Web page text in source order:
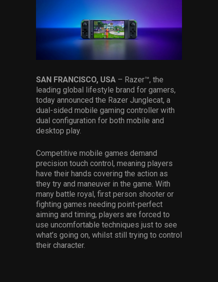
Others
Press Contacts
Press Assets
SAN FRANCISCO, USA – Razer™, the
leading global lifestyle brand for gamers,
today announced the Razer Junglecat, a
dual-sided mobile gaming controller with
dual configuration for both mobile and
desktop play.
Competitive mobile games demand
precision touch control, meaning players
have their hands covering the action as
they try and maneuver in the game. With
many battle royal, first person shooter or
fighting games needing point-perfect
aiming and timing, players are forced to
use uncomfortable techniques just to see
what’s going on, whilst still trying to control
their character.